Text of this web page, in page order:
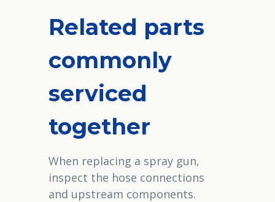
Related parts
commonly
serviced
together
When replacing a spray gun,
inspect the hose connections
and upstream components.